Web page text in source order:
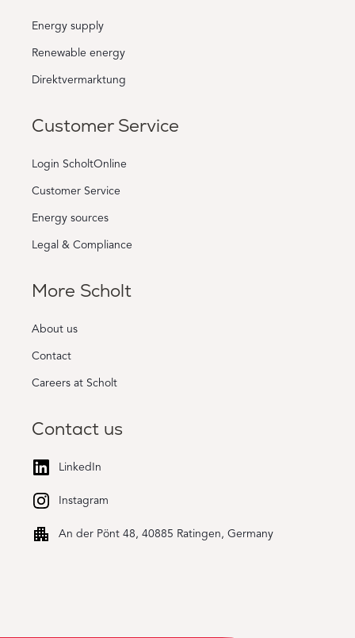
Energy supply
Renewable energy
Direktvermarktung
Customer Service
Login ScholtOnline
Customer Service
Energy sources
Legal & Compliance
More Scholt
About us
Contact
Careers at Scholt
Contact us
LinkedIn
Instagram
An der Pönt 48, 40885 Ratingen, Germany